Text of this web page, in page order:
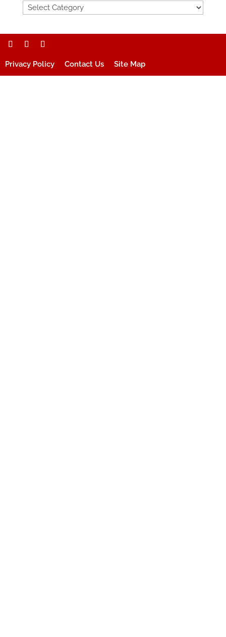
Privacy Policy Contact Us Site Map